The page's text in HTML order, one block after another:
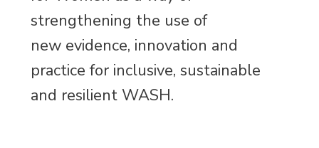
strengthening the use of
new evidence, innovation and
practice for inclusive, sustainable
and resilient WASH.